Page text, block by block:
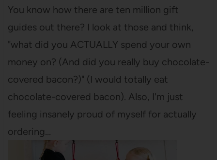
You know how there are ten million gift
guides out there? I look at those and think,
"what did you ACTUALLY spend your own
money on? (And did you really buy chocolate-
covered bacon?)" (I would totally eat
chocolate-covered bacon). Also, I'm just
feeling insanely proud of myself for actually
ordering…